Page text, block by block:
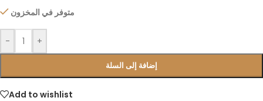
متوفر في المخزون
- +
إضافة إلى السلة
Add to wishlist